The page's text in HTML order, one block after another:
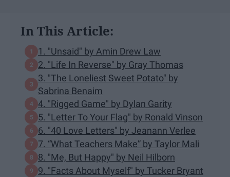
In This Article:
1. "Unsaid" by Amin Drew Law
2. "Life In Reverse" by Gray Thomas
3. "The Loneliest Sweet Potato" by
Sabrina Benaim
4. "Rigged Game" by Dylan Garity
5. "Letter To Your Flag" by Ronald Vinson
6. "40 Love Letters" by Jeanann Verlee
7. “What Teachers Make” by Taylor Mali
8. "Me, But Happy" by Neil Hilborn
9. "Facts About Myself" by Tucker Bryant